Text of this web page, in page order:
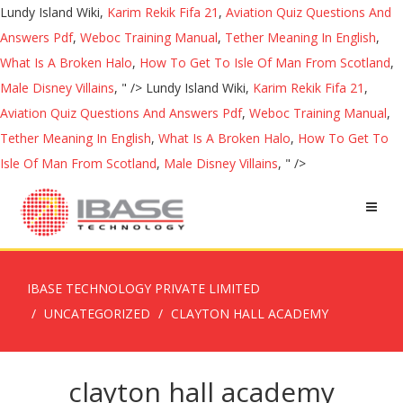
Lundy Island Wiki, Karim Rekik Fifa 21 , Aviation Quiz Questions And
Answers Pdf, Weboc Training Manual, Tether Meaning In English,
What Is A Broken Halo, How To Get To Isle Of Man From Scotland,
Male Disney Villains, " /> Lundy Island Wiki, Karim Rekik Fifa 21 ,
Aviation Quiz Questions And Answers Pdf, Weboc Training Manual,
Tether Meaning In English, What Is A Broken Halo, How To Get To
Isle Of Man From Scotland, Male Disney Villains, " />
IBASE TECHNOLOGY PRIVATE LIMITED
UNCATEGORIZED
CLAYTON HALL ACADEMY
clayton hall academy